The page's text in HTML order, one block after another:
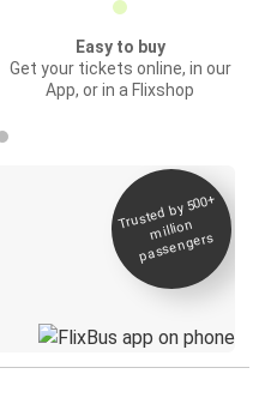
Easy to buy
Get your tickets online, in our
App, or in a Flixshop
Trusted by 500+
million
passengers